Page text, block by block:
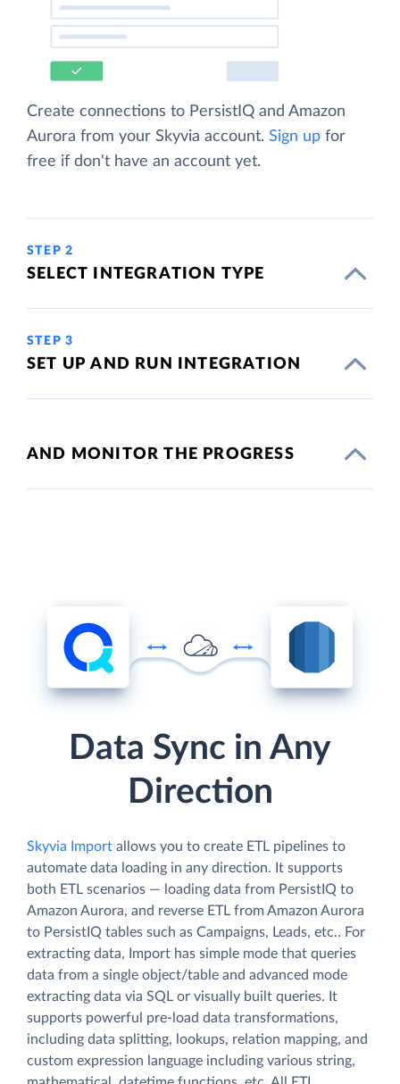
Create connections to PersistIQ and Amazon
Aurora from your Skyvia account. Sign up for
free if don't have an account yet.
STEP 2
SELECT INTEGRATION TYPE
STEP 3
SET UP AND RUN INTEGRATION
AND MONITOR THE PROGRESS
Data Sync in Any
Direction
Skyvia Import allows you to create ETL pipelines to
automate data loading in any direction. It supports
both ETL scenarios — loading data from PersistIQ to
Amazon Aurora, and reverse ETL from Amazon Aurora
to PersistIQ tables such as Campaigns, Leads, etc.. For
extracting data, Import has simple mode that queries
data from a single object/table and advanced mode
extracting data via SQL or visually built queries. It
supports powerful pre-load data transformations,
including data splitting, lookups, relation mapping, and
custom expression language including various string,